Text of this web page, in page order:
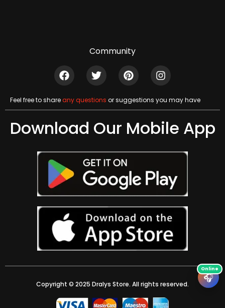
Community
Feel free to shareany questions or suggestions you may have
Download Our Mobile App
Copyright © 2025 Dralys Store. All rights reserved.
🎧